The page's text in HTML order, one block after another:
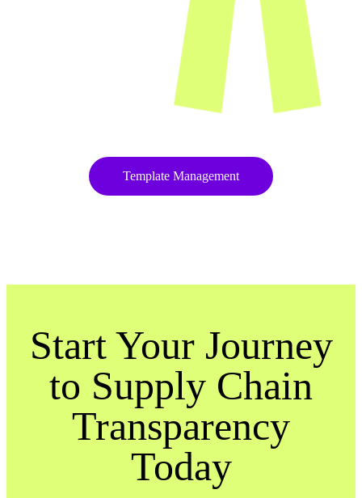
Template Management
Start Your Journey
to Supply Chain
Transparency
Today